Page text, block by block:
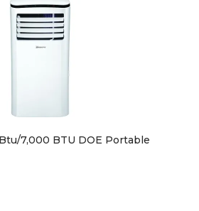
7,000 BTU DOE Portable